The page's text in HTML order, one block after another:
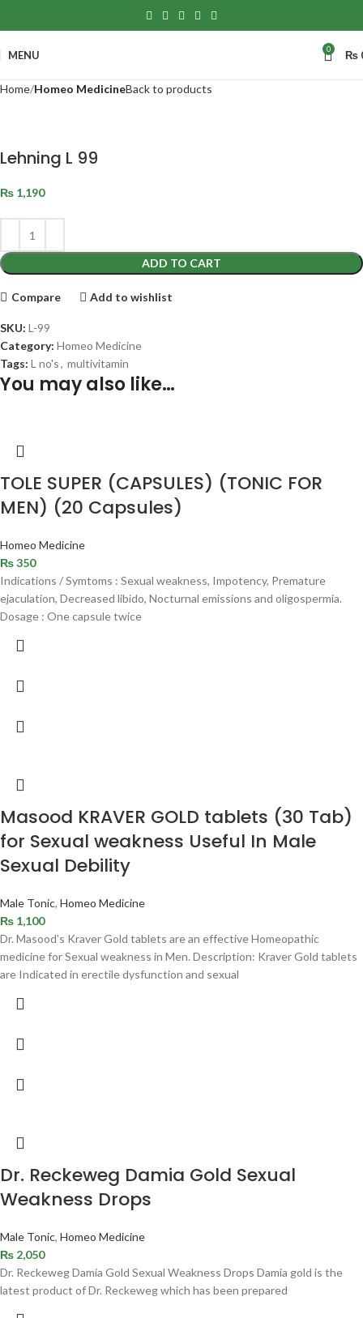
MENU 0 ₨
Home Homeo MedicineBack to products
Lehning L 99
₨ 1,190
ADD TO CART
Compare Add to wishlist
SKU: L-99
Category: Homeo Medicine
Tags: L no's, multivitamin
You may also like…
TOLE SUPER (CAPSULES) (TONIC FOR
MEN) (20 Capsules)
Homeo Medicine
₨350
Indications / Symtoms : Sexual weakness, Impotency, Premature
ejaculation, Decreased libido, Nocturnal emissions and oligospermia.
Dosage : One capsule twice
Masood KRAVER GOLD tablets (30 Tab)
for Sexual weakness Useful In Male
Sexual Debility
Male Tonic, Homeo Medicine
₨ 1,100
Dr. Masood’s Kraver Gold tablets are an effective Homeopathic
medicine for Sexual weakness in Men. Description: Kraver Gold tablets
are Indicated in erectile dysfunction and sexual
Dr. Reckeweg Damia Gold Sexual
Weakness Drops
Male Tonic, Homeo Medicine
₨ 2,050
Dr. Reckeweg Damia Gold Sexual Weakness Drops Damia gold is the
latest product of Dr. Reckeweg which has been prepared